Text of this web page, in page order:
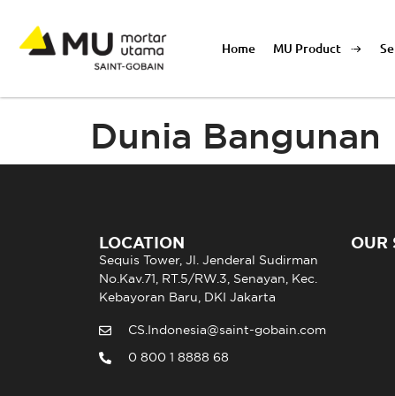
Home MU Product
Dunia Bangunan
LOCATION
Sequis Tower, Jl. Jenderal Sudirman
No.Kav.71, RT.5/RW.3, Senayan, Kec.
Kebayoran Baru, DKI Jakarta
CS.Indonesia@saint-gobain.com
0 800 1 8888 68
OUR